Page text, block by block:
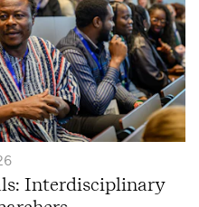
Interdisciplinary